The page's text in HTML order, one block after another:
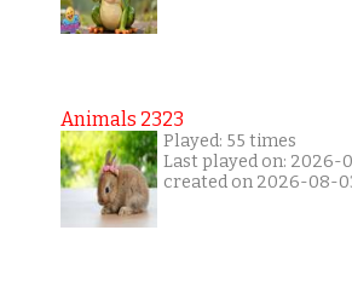
Animals 2323
Played: 55 times
Last played on: 2026-
created on 2026-08-